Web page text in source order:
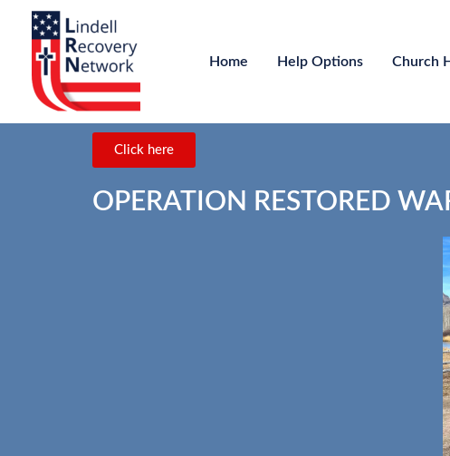
Home Help Options Church
Click here
OPERATION RESTORED